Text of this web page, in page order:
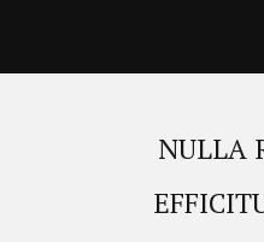
NULLA